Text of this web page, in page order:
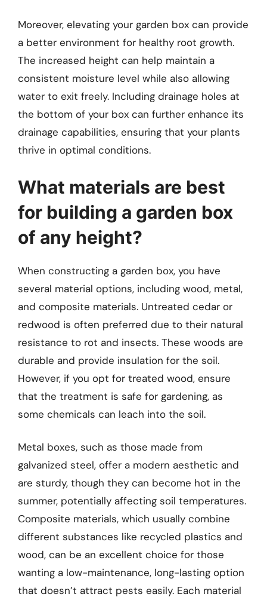
Moreover, elevating your garden box can provide
a better environment for healthy root growth.
The increased height can help maintain a
consistent moisture level while also allowing
water to exit freely. Including drainage holes at
the bottom of your box can further enhance its
drainage capabilities, ensuring that your plants
thrive in optimal conditions.
What materials are best
for building a garden box
of any height?
When constructing a garden box, you have
several material options, including wood, metal,
and composite materials. Untreated cedar or
redwood is often preferred due to their natural
resistance to rot and insects. These woods are
durable and provide insulation for the soil.
However, if you opt for treated wood, ensure
that the treatment is safe for gardening, as
some chemicals can leach into the soil.
Metal boxes, such as those made from
galvanized steel, offer a modern aesthetic and
are sturdy, though they can become hot in the
summer, potentially affecting soil temperatures.
Composite materials, which usually combine
different substances like recycled plastics and
wood, can be an excellent choice for those
wanting a low-maintenance, long-lasting option
that doesn’t attract pests easily. Each material